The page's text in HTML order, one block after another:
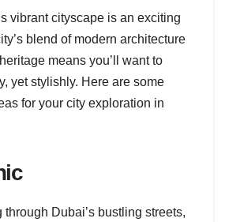
vibrant cityscape is an exciting
blend of modern architecture
means you’ll want to
yet stylishly. Here are some
for your city exploration in
Dubai’s bustling streets,